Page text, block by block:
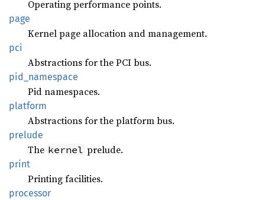
Operating performance points.
page
Kernel page allocation and management.
pci
Abstractions for the PCI bus.
pid_ namespace
Pid namespaces.
platform
Abstractions for the platform bus.
prelude
The kernel prelude.
print
Printing facilities.
processor